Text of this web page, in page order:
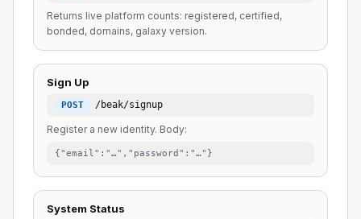
Returns live platform counts: registered, certified,
bonded, domains, galaxy version.
Sign Up
POST /beak/signup
Register a new identity. Body:
{"email":"…","password":"…"}
System Status